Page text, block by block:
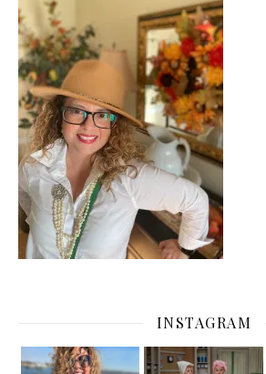
INSTAGRAM